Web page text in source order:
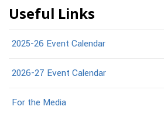
Useful Links
2025-26 Event Calendar
2026-27 Event Calendar
For the Media